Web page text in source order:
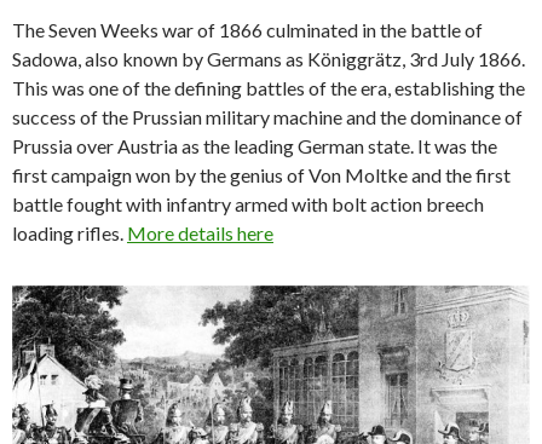
The Seven Weeks war of 1866 culminated in the battle of
Sadowa, also known by Germans as Königgrätz, 3rd July 1866.
This was one of the defining battles of the era, establishing the
success of the Prussian military machine and the dominance of
Prussia over Austria as the leading German state. It was the
first campaign won by the genius of Von Moltke and the first
battle fought with infantry armed with bolt action breech
loading rifles. More details here